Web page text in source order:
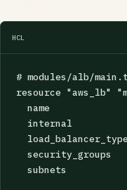
HCL
# modules/alb/
resource "aws_lb"
name
internal
security_groups
subnets